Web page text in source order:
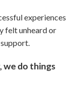
experiences
felt unheard or
we do things